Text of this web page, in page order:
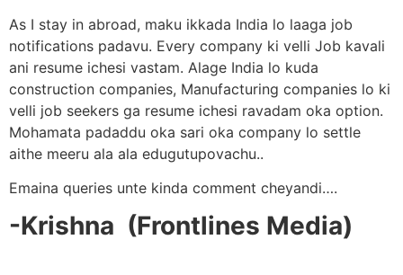
As I stay in abroad, maku ikkada India lo laaga job
notifications padavu. Every company ki velli Job kavali
ani resume ichesi vastam. Alage India lo kuda
construction companies, Manufacturing companies lo ki
velli job seekers ga resume ichesi ravadam oka option.
Mohamata padaddu oka sari oka company lo settle
aithe meeru ala ala edugutupovachu..
Emaina queries unte kinda comment cheyandi….
-Krishna (Frontlines Media)